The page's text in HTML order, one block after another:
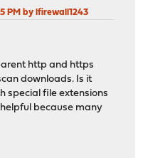
PM by lfirewall1243
http and https
downloads. Is it
special file extensions
helpful because many